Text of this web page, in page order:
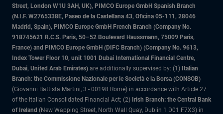
Street, London W1U 3AH, UK), PIMCO Europe GmbH Spanish Branch
(N.I.F. W2765338E, Paseo de la Castellana 43, Oficina 05-111, 28046
Madrid, Spain), PIMCO Europe GmbH French Branch (Company No.
918745621 R.C.S. Paris, 50–52 Boulevard Haussmann, 75009 Paris,
France) and PIMCO Europe GmbH (DIFC Branch) (Company No. 9613,
Index Tower Floor 10, unit 1001 Dubai International Financial Centre,
Dubai, United Arab Emirates) are additionally supervised by: (1) Italian
Branch: the Commissione Nazionale per le Società e la Borsa (CONSOB)
(Giovanni Battista Martini, 3 - 00198 Rome) in accordance with Article 27
of the Italian Consolidated Financial Act; (2) Irish Branch: the Central Bank
of Ireland (New Wapping Street, North Wall Quay, Dublin 1 D01 F7X3) in